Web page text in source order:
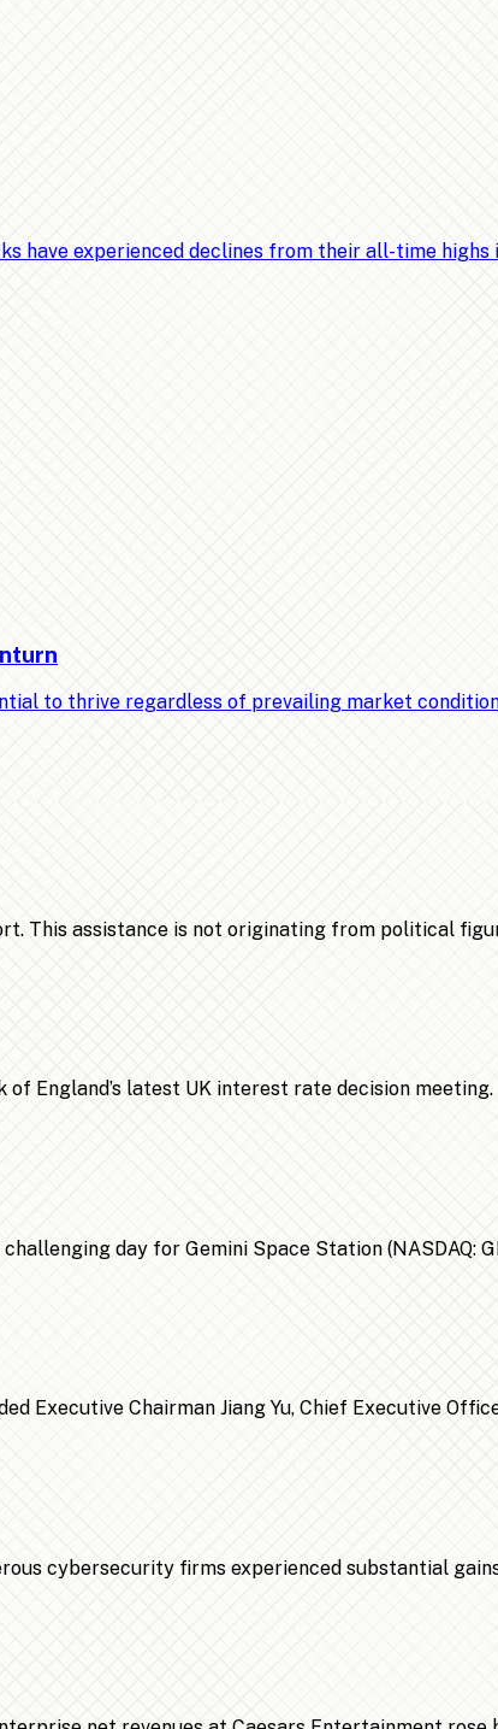
have experienced declines from their all-time highs
to thrive regardless of prevailing market
This assistance is not originating from political
England’s latest UK interest rate decision meeting.
day for Gemini Space Station (NASDAQ:
Executive Chairman Jiang Yu, Chief Executive
cybersecurity firms experienced substantial